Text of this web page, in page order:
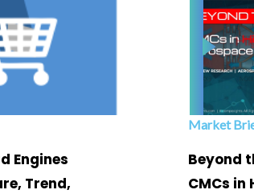
Engines
Trend,
Market
Beyond
CMCs